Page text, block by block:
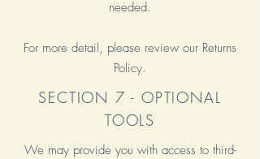
needed.
For more detail, please review our Returns
Policy.
SECTION 7 - OPTIONAL
TOOLS
We may provide you with access to third-